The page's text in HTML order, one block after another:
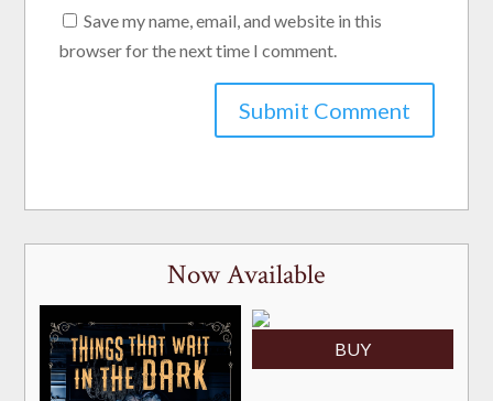
Save my name, email, and website in this
browser for the next time I comment.
Submit Comment
Now Available
BUY